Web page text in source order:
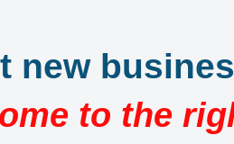
new
to the